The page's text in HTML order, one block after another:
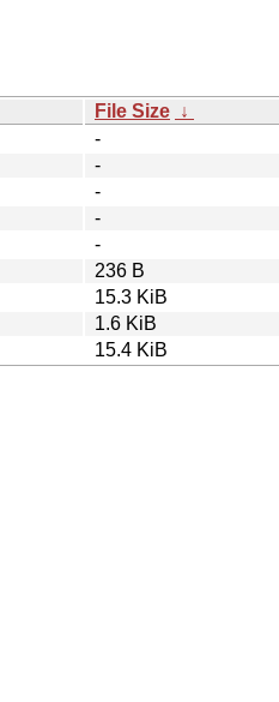
File Size ↓
-
-
-
-
-
236 B
15.3 KiB
1.6 KiB
15.4 KiB